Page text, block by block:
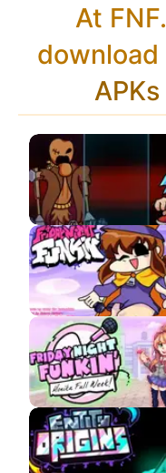
At
download
Defeat But
Sings It APK
VS Hat Kid APK
VS Monika APK